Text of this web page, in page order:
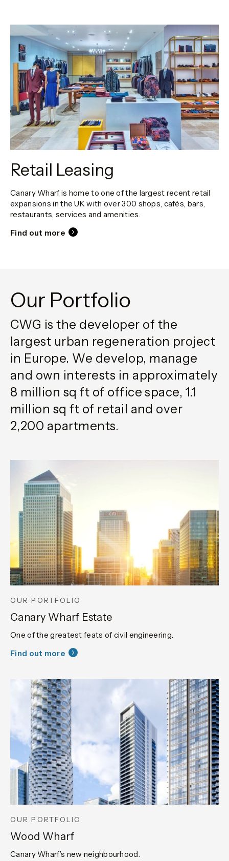
Retail Leasing
Canary Wharf is home to one of the largest recent retail
expansions in the UK with over 300 shops, cafés, bars,
restaurants, services and amenities.
Find out more
Our Portfolio
CWG is the developer of the
largest urban regeneration project
in Europe. We develop, manage
and own interests in approximately
8 million sq ft of office space, 1.1
million sq ft of retail and over
2,200 apartments.
OUR PORTFOLIO
Canary Wharf Estate
One of the greatest feats of civil engineering.
Find out more
OUR PORTFOLIO
Wood Wharf
Canary Wharf’s new neighbourhood.